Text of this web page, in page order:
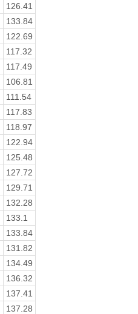
126.41
133.84
122.69
117.32
117.49
106.81
111.54
117.83
118.97
122.94
125.48
127.72
129.71
132.28
133.1
133.84
131.82
134.49
136.32
137.41
137.28